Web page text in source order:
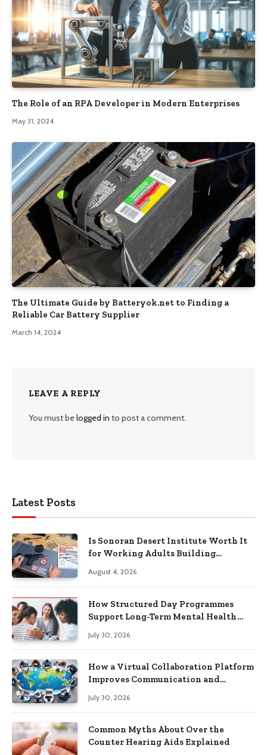
The Role of an RPA Developer in Modern Enterprises
May 31, 2024
The Ultimate Guide by Batteryok.net to Finding a
Reliable Car Battery Supplier
March 14, 2024
LEAVE A REPLY
You must belogged in to post a comment.
Latest Posts
Is Sonoran Desert Institute Worth It
for Working Adults Building
August 4, 2026
How Structured Day Programmes
Support Long-Term Mental Health
July 30, 2026
How a Virtual Collaboration Platform
Improves Communication and
July 30, 2026
Common Myths About Over the
Counter Hearing Aids Explained